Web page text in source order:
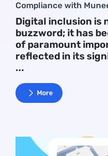
Compliance with
Digital inclusion is
buzzword; it has
of paramount
reflected in its
...
More